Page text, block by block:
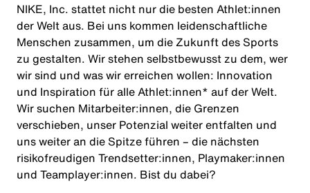
NIKE, Inc. stattet nicht nur die besten Athlet:innen
der Welt aus. Bei uns kommen leidenschaftliche
Menschen zusammen, um die Zukunft des Sports
zu gestalten. Wir stehen selbstbewusst zu dem, wer
wir sind und was wir erreichen wollen: Innovation
und Inspiration für alle Athlet:innen* auf der Welt.
Wir suchen Mitarbeiter:innen, die Grenzen
verschieben, unser Potenzial weiter entfalten und
uns weiter an die Spitze führen – die nächsten
risikofreudigen Trendsetter:innen, Playmaker:innen
und Teamplayer:innen. Bist du dabei?